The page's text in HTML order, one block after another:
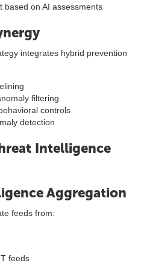
based on AI assessments
integrates hybrid prevention
filtering
controls
detection
Intelligence
Aggregation
feeds from:
feeds